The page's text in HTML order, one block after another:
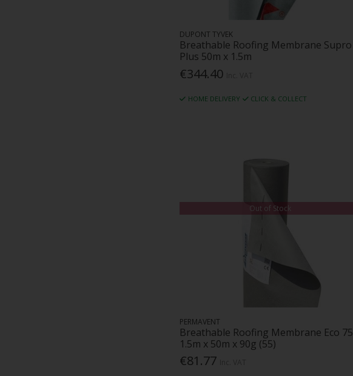
DUPONT TYVEK
Breathable Roofing Membrane Supro
Plus 50m x 1.5m
€344.40
HOME DELIVERY CLICK & COLLECT
Out of Stock
PERMAVENT
Breathable Roofing Membrane Eco 75
1.5m x 50m x 90g (55)
€81.77